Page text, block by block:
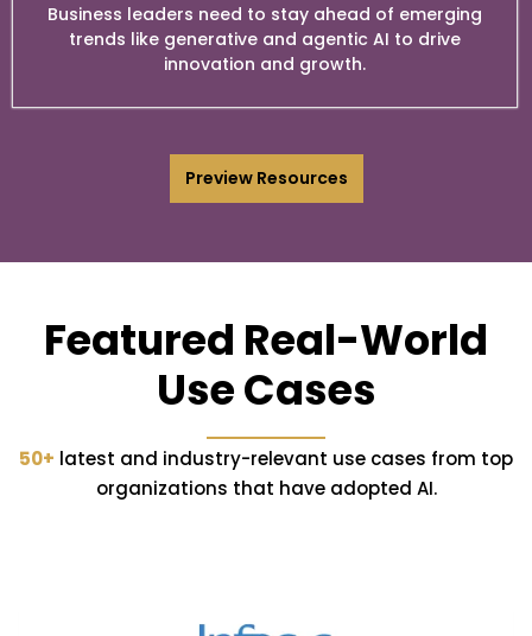
Business leaders need to stay ahead of emerging
trends like generative and agentic AI to drive
innovation and growth.
Preview Resources
Featured Real-World
Use Cases
50+ latest and industry-relevant use cases from top
organizations that have adopted AI.